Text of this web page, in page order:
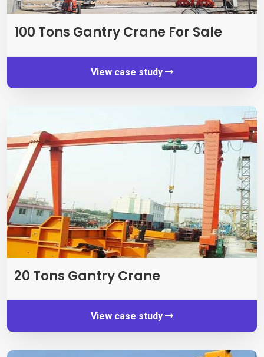
100 Tons Gantry Crane For Sale
View case study
20 Tons Gantry Crane
View case study